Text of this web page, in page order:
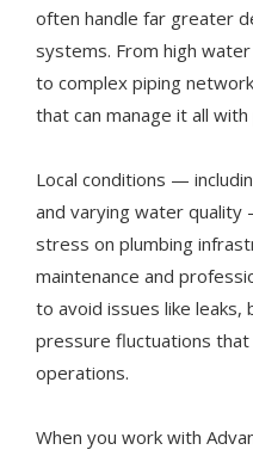
often handle far greater
systems. From high
to complex piping
that can manage it all
Local conditions —
and varying water quality
stress on plumbing
maintenance and
to avoid issues like leaks,
pressure fluctuations that
operations.
When you work with